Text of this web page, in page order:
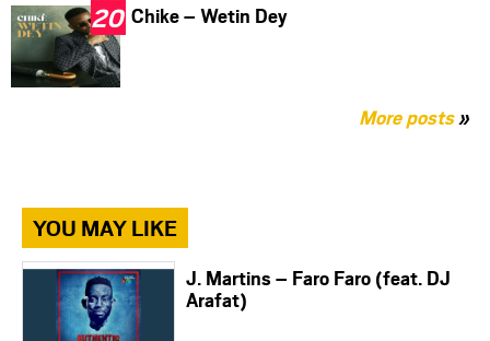
Chike – Wetin Dey
More posts»
YOU MAY LIKE
J. Martins – Faro Faro (feat. DJ
Arafat)